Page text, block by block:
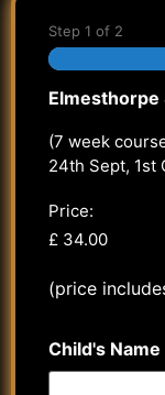
Step 1 of 2
Elmesthorpe
(7 week
24th Sept, 1st
Price:
(price
Child's Name